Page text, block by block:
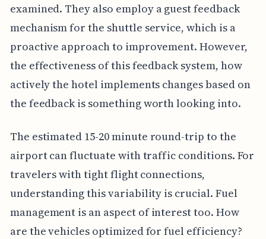
examined. They also employ a guest feedback
mechanism for the shuttle service, which is a
proactive approach to improvement. However,
the effectiveness of this feedback system, how
actively the hotel implements changes based on
the feedback is something worth looking into.
The estimated 15-20 minute round-trip to the
airport can fluctuate with traffic conditions. For
travelers with tight flight connections,
understanding this variability is crucial. Fuel
management is an aspect of interest too. How
are the vehicles optimized for fuel efficiency?